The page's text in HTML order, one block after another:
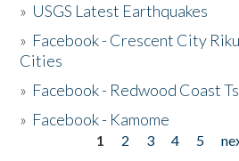
» USGS Latest Earthquakes
» Facebook - Crescent City
Cities
» Facebook - Redwood Coast
» Facebook - Kamome
1 2 3 4 5